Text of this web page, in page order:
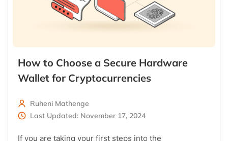
How to Choose a Secure Hardware
Wallet for Cryptocurrencies
Ruheni Mathenge
Last Updated: November 17, 2024
If you are taking your first steps into the